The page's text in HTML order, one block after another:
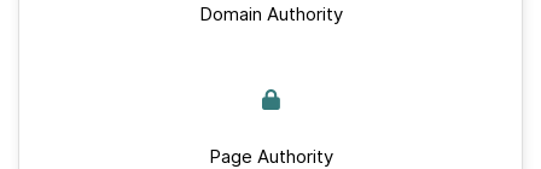
Domain Authority
Page Authority